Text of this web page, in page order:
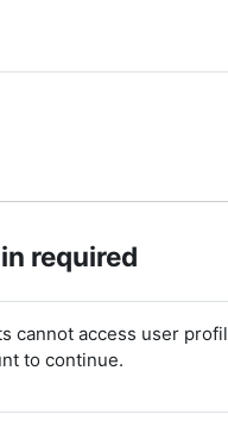
required
cannot access user
to continue.